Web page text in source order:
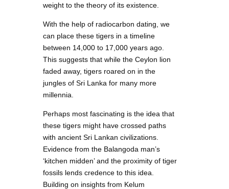
weight to the theory of its existence.
With the help of radiocarbon dating, we
can place these tigers in a timeline
between 14,000 to 17,000 years ago.
This suggests that while the Ceylon lion
faded away, tigers roared on in the
jungles of Sri Lanka for many more
millennia.
Perhaps most fascinating is the idea that
these tigers might have crossed paths
with ancient Sri Lankan civilizations.
Evidence from the Balangoda man’s
‘kitchen midden’ and the proximity of tiger
fossils lends credence to this idea.
Building on insights from Kelum